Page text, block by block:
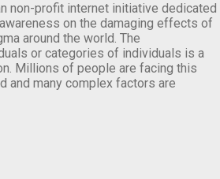
non-profit internet initiative dedicated
on the damaging effects of
around the world. The
or categories of individuals is a
Millions of people are facing this
and many complex factors are